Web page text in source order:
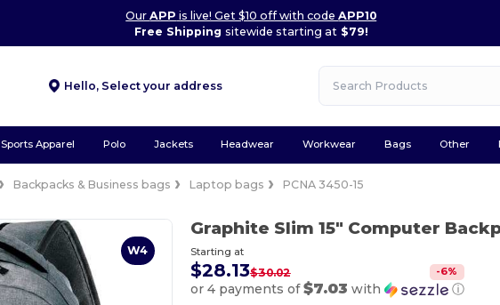
OurAPP is live! Get $10 off with codeAPP10
Free Shipping sitewide starting at$79!
Hello, Select your address
Sports Apparel Polo Jackets Headwear Workwear Bags Other
Backpacks & Business bags Laptop bags PCNA 3450-15
W4
Graphite Slim 15" Computer
Starting at
$28.13$30.02 -6%
or 4 payments of$7.03 with ⓘ